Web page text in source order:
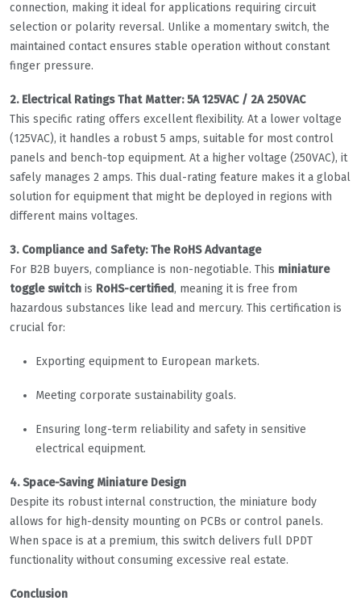
connection, making it ideal for applications requiring circuit
selection or polarity reversal. Unlike a momentary switch, the
maintained contact ensures stable operation without constant
finger pressure.
2. Electrical Ratings That Matter: 5A 125VAC / 2A 250VAC
This specific rating offers excellent flexibility. At a lower voltage
(125VAC), it handles a robust 5 amps, suitable for most control
panels and bench-top equipment. At a higher voltage (250VAC), it
safely manages 2 amps. This dual-rating feature makes it a global
solution for equipment that might be deployed in regions with
different mains voltages.
3. Compliance and Safety: The RoHS Advantage
For B2B buyers, compliance is non-negotiable. This miniature
toggle switch is RoHS-certified, meaning it is free from
hazardous substances like lead and mercury. This certification is
crucial for:
Exporting equipment to European markets.
Meeting corporate sustainability goals.
Ensuring long-term reliability and safety in sensitive
electrical equipment.
4. Space-Saving Miniature Design
Despite its robust internal construction, the miniature body
allows for high-density mounting on PCBs or control panels.
When space is at a premium, this switch delivers full DPDT
functionality without consuming excessive real estate.
Conclusion